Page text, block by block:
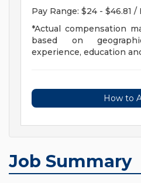
Pay Range: $24 - $46.81 /
*Actual compensation
based on
experience, education
How to
Job Summary